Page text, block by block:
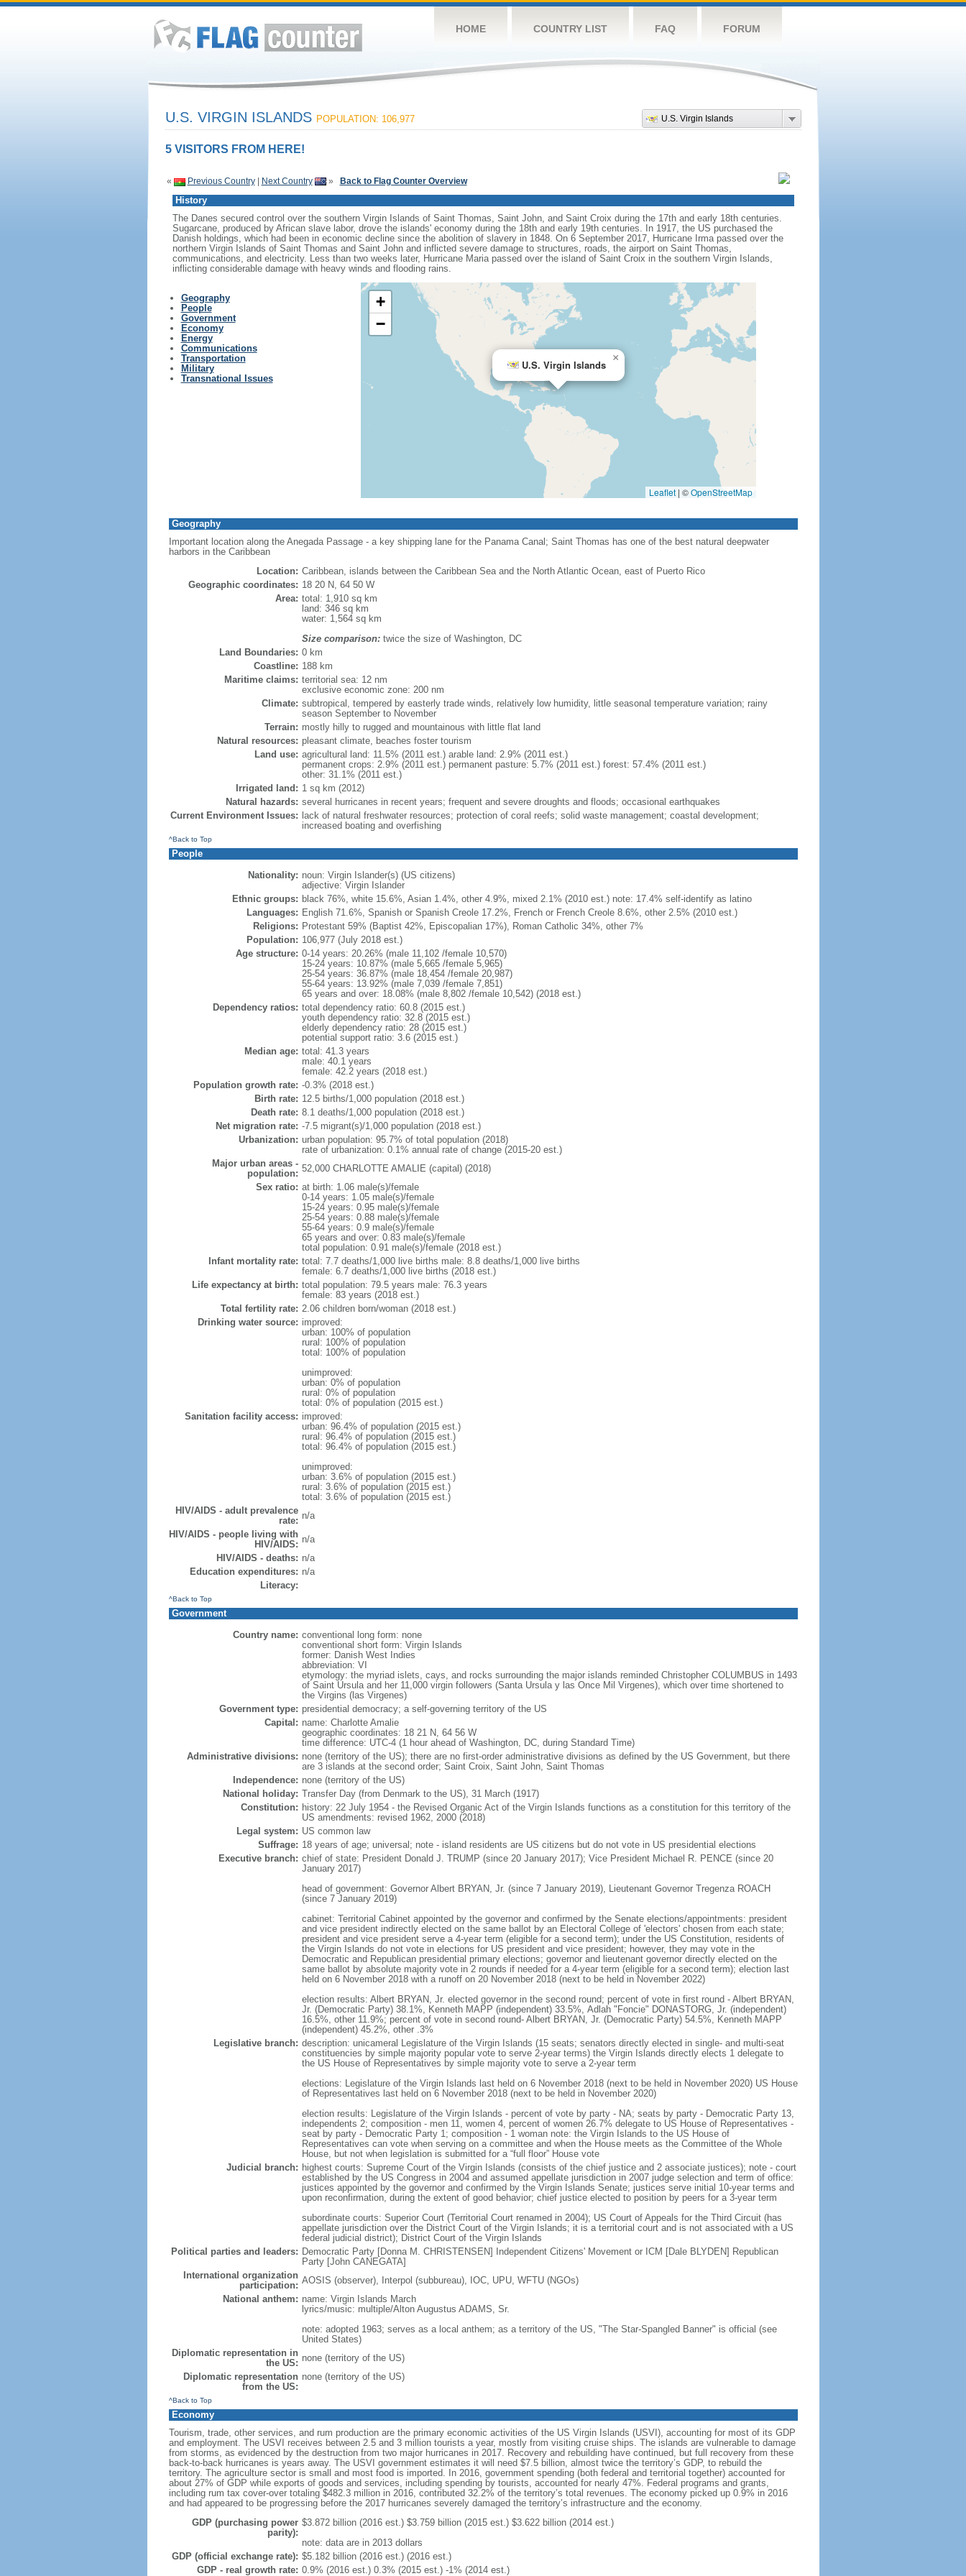
HOME COUNTRY LIST FAQ FORUM
U.S. Virgin Islands
U.S. VIRGIN ISLANDS POPULATION: 106,977
5 VISITORS FROM HERE!
« Previous Country| Next Country » Back to Flag Counter Overview
History
The Danes secured control over the southern Virgin Islands of Saint Thomas, Saint John, and Saint Croix during the 17th and early 18th centuries.
Sugarcane, produced by African slave labor, drove the islands' economy during the 18th and early 19th centuries. In 1917, the US purchased the
Danish holdings, which had been in economic decline since the abolition of slavery in 1848. On 6 September 2017, Hurricane Irma passed over the
northern Virgin Islands of Saint Thomas and Saint John and inflicted severe damage to structures, roads, the airport on Saint Thomas,
communications, and electricity. Less than two weeks later, Hurricane Maria passed over the island of Saint Croix in the southern Virgin Islands,
inflicting considerable damage with heavy winds and flooding rains.
Geography
People
Government
Economy
Energy
Communications
Transportation
Military
Transnational Issues
U.S. Virgin Islands
×
+
−
Leaflet | ©OpenStreetMap
Geography
Important location along the Anegada Passage - a key shipping lane for the Panama Canal; Saint Thomas has one of the best natural deepwater
harbors in the Caribbean
Location: Caribbean, islands between the Caribbean Sea and the North Atlantic Ocean, east of Puerto Rico
Geographic coordinates: 18 20 N, 64 50 W
Area: total: 1,910 sq km
land: 346 sq km
water: 1,564 sq km
Size comparison:twice the size of Washington, DC
Land Boundaries: 0 km
Coastline: 188 km
Maritime claims: territorial sea: 12 nm
exclusive economic zone: 200 nm
Climate: subtropical, tempered by easterly trade winds, relatively low humidity, little seasonal temperature variation; rainy
season September to November
Terrain: mostly hilly to rugged and mountainous with little flat land
Natural resources: pleasant climate, beaches foster tourism
Land use: agricultural land: 11.5% (2011 est.) arable land: 2.9% (2011 est.)
permanent crops: 2.9% (2011 est.) permanent pasture: 5.7% (2011 est.) forest: 57.4% (2011 est.)
other: 31.1% (2011 est.)
Irrigated land: 1 sq km (2012)
Natural hazards: several hurricanes in recent years; frequent and severe droughts and floods; occasional earthquakes
Current Environment Issues: lack of natural freshwater resources; protection of coral reefs; solid waste management; coastal development;
increased boating and overfishing
^Back to Top
People
Nationality: noun: Virgin Islander(s) (US citizens)
adjective: Virgin Islander
Ethnic groups: black 76%, white 15.6%, Asian 1.4%, other 4.9%, mixed 2.1% (2010 est.) note: 17.4% self-identify as latino
Languages: English 71.6%, Spanish or Spanish Creole 17.2%, French or French Creole 8.6%, other 2.5% (2010 est.)
Religions: Protestant 59% (Baptist 42%, Episcopalian 17%), Roman Catholic 34%, other 7%
Population: 106,977 (July 2018 est.)
Age structure: 0-14 years: 20.26% (male 11,102 /female 10,570)
15-24 years: 10.87% (male 5,665 /female 5,965)
25-54 years: 36.87% (male 18,454 /female 20,987)
55-64 years: 13.92% (male 7,039 /female 7,851)
65 years and over: 18.08% (male 8,802 /female 10,542) (2018 est.)
Dependency ratios: total dependency ratio: 60.8 (2015 est.)
youth dependency ratio: 32.8 (2015 est.)
elderly dependency ratio: 28 (2015 est.)
potential support ratio: 3.6 (2015 est.)
Median age: total: 41.3 years
male: 40.1 years
female: 42.2 years (2018 est.)
Population growth rate: -0.3% (2018 est.)
Birth rate: 12.5 births/1,000 population (2018 est.)
Death rate: 8.1 deaths/1,000 population (2018 est.)
Net migration rate: -7.5 migrant(s)/1,000 population (2018 est.)
Urbanization: urban population: 95.7% of total population (2018)
rate of urbanization: 0.1% annual rate of change (2015-20 est.)
Major urban areas -
population: 52,000 CHARLOTTE AMALIE (capital) (2018)
Sex ratio: at birth: 1.06 male(s)/female
0-14 years: 1.05 male(s)/female
15-24 years: 0.95 male(s)/female
25-54 years: 0.88 male(s)/female
55-64 years: 0.9 male(s)/female
65 years and over: 0.83 male(s)/female
total population: 0.91 male(s)/female (2018 est.)
Infant mortality rate: total: 7.7 deaths/1,000 live births male: 8.8 deaths/1,000 live births
female: 6.7 deaths/1,000 live births (2018 est.)
Life expectancy at birth: total population: 79.5 years male: 76.3 years
female: 83 years (2018 est.)
Total fertility rate: 2.06 children born/woman (2018 est.)
Drinking water source: improved:
urban: 100% of population
rural: 100% of population
total: 100% of population
unimproved:
urban: 0% of population
rural: 0% of population
total: 0% of population (2015 est.)
Sanitation facility access: improved:
urban: 96.4% of population (2015 est.)
rural: 96.4% of population (2015 est.)
total: 96.4% of population (2015 est.)
unimproved:
urban: 3.6% of population (2015 est.)
rural: 3.6% of population (2015 est.)
total: 3.6% of population (2015 est.)
HIV/AIDS - adult prevalence
rate: n/a
HIV/AIDS - people living with
HIV/AIDS: n/a
HIV/AIDS - deaths: n/a
Education expenditures: n/a
Literacy:
^Back to Top
Government
Country name: conventional long form: none
conventional short form: Virgin Islands
former: Danish West Indies
abbreviation: VI
etymology: the myriad islets, cays, and rocks surrounding the major islands reminded Christopher COLUMBUS in 1493
of Saint Ursula and her 11,000 virgin followers (Santa Ursula y las Once Mil Virgenes), which over time shortened to
the Virgins (las Virgenes)
Government type: presidential democracy; a self-governing territory of the US
Capital: name: Charlotte Amalie
geographic coordinates: 18 21 N, 64 56 W
time difference: UTC-4 (1 hour ahead of Washington, DC, during Standard Time)
Administrative divisions: none (territory of the US); there are no first-order administrative divisions as defined by the US Government, but there
are 3 islands at the second order; Saint Croix, Saint John, Saint Thomas
Independence: none (territory of the US)
National holiday: Transfer Day (from Denmark to the US), 31 March (1917)
Constitution: history: 22 July 1954 - the Revised Organic Act of the Virgin Islands functions as a constitution for this territory of the
US amendments: revised 1962, 2000 (2018)
Legal system: US common law
Suffrage: 18 years of age; universal; note - island residents are US citizens but do not vote in US presidential elections
Executive branch: chief of state: President Donald J. TRUMP (since 20 January 2017); Vice President Michael R. PENCE (since 20
January 2017)
head of government: Governor Albert BRYAN, Jr. (since 7 January 2019), Lieutenant Governor Tregenza ROACH
(since 7 January 2019)
cabinet: Territorial Cabinet appointed by the governor and confirmed by the Senate elections/appointments: president
and vice president indirectly elected on the same ballot by an Electoral College of 'electors' chosen from each state;
president and vice president serve a 4-year term (eligible for a second term); under the US Constitution, residents of
the Virgin Islands do not vote in elections for US president and vice president; however, they may vote in the
Democratic and Republican presidential primary elections; governor and lieutenant governor directly elected on the
same ballot by absolute majority vote in 2 rounds if needed for a 4-year term (eligible for a second term); election last
held on 6 November 2018 with a runoff on 20 November 2018 (next to be held in November 2022)
election results: Albert BRYAN, Jr. elected governor in the second round; percent of vote in first round - Albert BRYAN,
Jr. (Democratic Party) 38.1%, Kenneth MAPP (independent) 33.5%, Adlah "Foncie" DONASTORG, Jr. (independent)
16.5%, other 11.9%; percent of vote in second round- Albert BRYAN, Jr. (Democratic Party) 54.5%, Kenneth MAPP
(independent) 45.2%, other .3%
Legislative branch: description: unicameral Legislature of the Virgin Islands (15 seats; senators directly elected in single- and multi-seat
constituencies by simple majority popular vote to serve 2-year terms) the Virgin Islands directly elects 1 delegate to
the US House of Representatives by simple majority vote to serve a 2-year term
elections: Legislature of the Virgin Islands last held on 6 November 2018 (next to be held in November 2020) US House
of Representatives last held on 6 November 2018 (next to be held in November 2020)
election results: Legislature of the Virgin Islands - percent of vote by party - NA; seats by party - Democratic Party 13,
independents 2; composition - men 11, women 4, percent of women 26.7% delegate to US House of Representatives -
seat by party - Democratic Party 1; composition - 1 woman note: the Virgin Islands to the US House of
Representatives can vote when serving on a committee and when the House meets as the Committee of the Whole
House, but not when legislation is submitted for a “full floor” House vote
Judicial branch: highest courts: Supreme Court of the Virgin Islands (consists of the chief justice and 2 associate justices); note - court
established by the US Congress in 2004 and assumed appellate jurisdiction in 2007 judge selection and term of office:
justices appointed by the governor and confirmed by the Virgin Islands Senate; justices serve initial 10-year terms and
upon reconfirmation, during the extent of good behavior; chief justice elected to position by peers for a 3-year term
subordinate courts: Superior Court (Territorial Court renamed in 2004); US Court of Appeals for the Third Circuit (has
appellate jurisdiction over the District Court of the Virgin Islands; it is a territorial court and is not associated with a US
federal judicial district); District Court of the Virgin Islands
Political parties and leaders: Democratic Party [Donna M. CHRISTENSEN] Independent Citizens' Movement or ICM [Dale BLYDEN] Republican
Party [John CANEGATA]
International organization
participation: AOSIS (observer), Interpol (subbureau), IOC, UPU, WFTU (NGOs)
National anthem: name: Virgin Islands March
lyrics/music: multiple/Alton Augustus ADAMS, Sr.
note: adopted 1963; serves as a local anthem; as a territory of the US, "The Star-Spangled Banner" is official (see
United States)
Diplomatic representation in
the US: none (territory of the US)
Diplomatic representation
from the US:
none (territory of the US)
^Back to Top
Economy
Tourism, trade, other services, and rum production are the primary economic activities of the US Virgin Islands (USVI), accounting for most of its GDP
and employment. The USVI receives between 2.5 and 3 million tourists a year, mostly from visiting cruise ships. The islands are vulnerable to damage
from storms, as evidenced by the destruction from two major hurricanes in 2017. Recovery and rebuilding have continued, but full recovery from these
back-to-back hurricanes is years away. The USVI government estimates it will need $7.5 billion, almost twice the territory’s GDP, to rebuild the
territory. The agriculture sector is small and most food is imported. In 2016, government spending (both federal and territorial together) accounted for
about 27% of GDP while exports of goods and services, including spending by tourists, accounted for nearly 47%. Federal programs and grants,
including rum tax cover-over totaling $482.3 million in 2016, contributed 32.2% of the territory’s total revenues. The economy picked up 0.9% in 2016
and had appeared to be progressing before the 2017 hurricanes severely damaged the territory’s infrastructure and the economy.
GDP (purchasing power
parity):
$3.872 billion (2016 est.) $3.759 billion (2015 est.) $3.622 billion (2014 est.)
note: data are in 2013 dollars
GDP (official exchange rate): $5.182 billion (2016 est.) (2016 est.)
GDP - real growth rate: 0.9% (2016 est.) 0.3% (2015 est.) -1% (2014 est.)